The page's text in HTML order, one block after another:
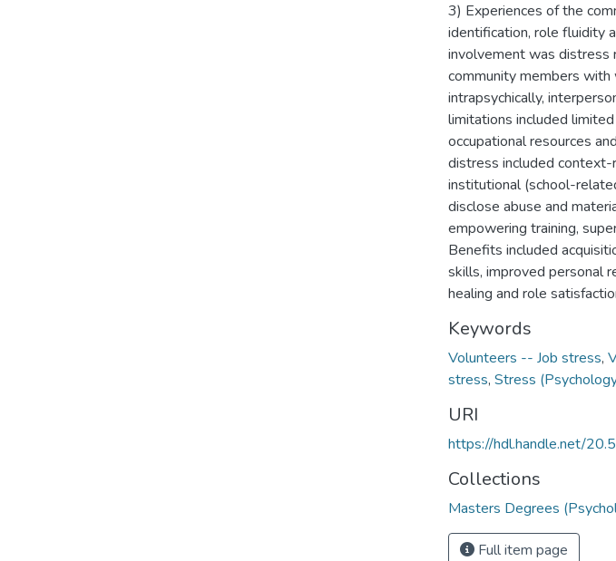
3) Experiences of the
identification, role fluidity
involvement was
community members
intrapsychically,
limitations included
occupational resources
distress included
institutional (school-
disclose abuse and
empowering training,
Benefits included
skills, improved personal
healing and role
Keywords
Volunteers -- Job stress,
stress, Stress
URI
https://hdl.handle.net/
Collections
Masters Degrees
Full item page